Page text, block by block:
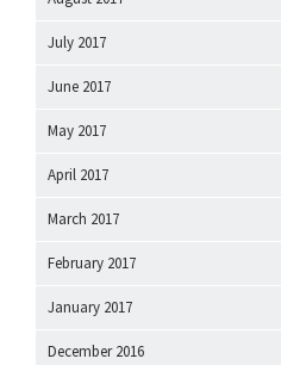
July 2017
June 2017
May 2017
April 2017
March 2017
February 2017
January 2017
December 2016